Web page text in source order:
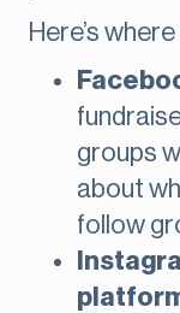
Here’s
groups
about
follow